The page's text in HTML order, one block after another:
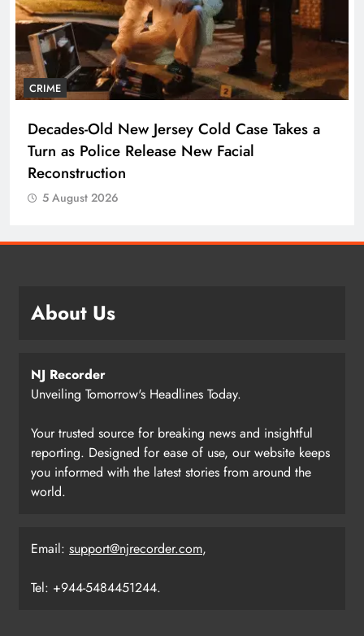
CRIME
Decades-Old New Jersey Cold Case Takes a
Turn as Police Release New Facial
Reconstruction
5 August 2026
About Us
NJ Recorder
Unveiling Tomorrow's Headlines Today.
Your trusted source for breaking news and insightful
reporting. Designed for ease of use, our website keeps
you informed with the latest stories from around the
world.
Email: support@njrecorder.com,
Tel: +944-5484451244.